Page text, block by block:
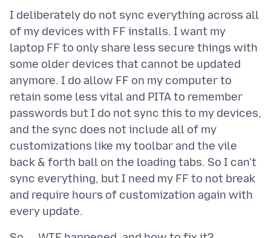
I deliberately do not sync everything across all
of my devices with FF installs. I want my
laptop FF to only share less secure things with
some older devices that cannot be updated
anymore. I do allow FF on my computer to
retain some less vital and PITA to remember
passwords but I do not sync this to my devices,
and the sync does not include all of my
customizations like my toolbar and the vile
back & forth ball on the loading tabs. So I can't
sync everything, but I need my FF to not break
and require hours of customization again with